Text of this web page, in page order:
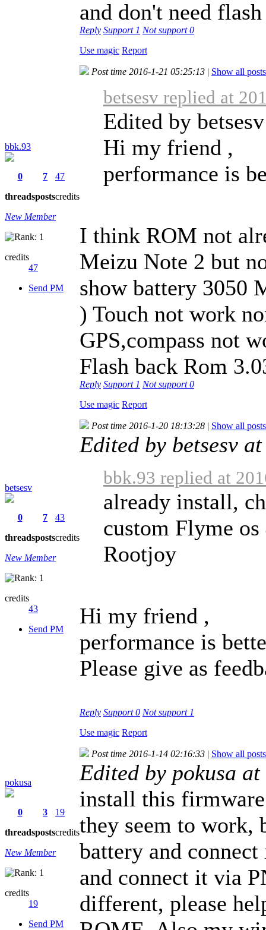
and don't need
Reply Support 1 Not support0
Use magic Report
bbk.93
0
threads
7
posts
47
credits
New Member
credits
47
Send PM
Post time 2016-1-21 05:25:13 | Show all posts
betsesv replied at
Edited by
Hi my friend ,
performance is
I think ROM not
Meizu Note 2 but
show battery 3050
) Touch not work
GPS,compass not
Flash back Rom
Reply Support 1 Not support0
Use magic Report
betsesv
0
threads
7
posts
43
credits
New Member
credits
43
Send PM
Post time 2016-1-20 18:13:28 | Show all posts
Edited by betsesv
bbk.93 replied at
already install,
custom Flyme
Rootjoy
Hi my friend ,
performance is
Please give as
Reply Support0 Not support 1
Use magic Report
pokusa
0
threads
3
posts
19
credits
New Member
credits
19
Send PM
Post time 2016-1-14 02:16:33 | Show all posts
Edited by pokusa
install this
they seem to work,
battery and
and connect it via
different, please